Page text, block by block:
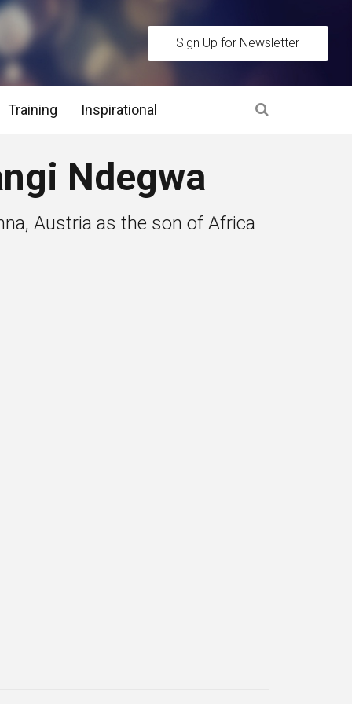
Sign Up for Newsletter
Stage and Post Interview Stage
Assessment Methods
Training Inspirational
Ndegwa
Austria as the son of Africa